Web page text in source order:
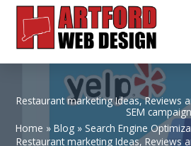
Skip
content
Restaurant marketing Ideas, Reviews
SEM campaign
Home
Blog Search Engine
Restaurant marketing Ideas, Reviews